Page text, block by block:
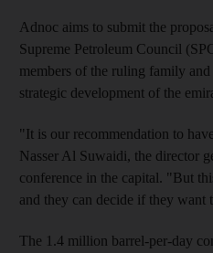
Adnoc aims to submit the
Supreme Petroleum Council
members of the ruling family
strategic development of the
"It is our recommendation to
Nasser Al Suwaidi, the director
conference in the capital. "But
and they can decide if they want
The 1.4 million barrel-per-day